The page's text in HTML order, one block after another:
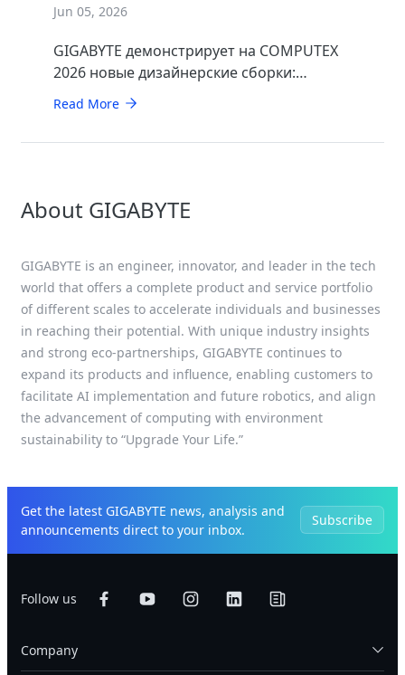
Jun 05, 2026
GIGABYTE демонстрирует на COMPUTEX
2026 новые дизайнерские сборки:
минималистичные STEALTH и элегантные
Read More
About GIGABYTE
GIGABYTE is an engineer, innovator, and leader in the tech
world that offers a complete product and service portfolio
of different scales to accelerate individuals and businesses
in reaching their potential. With unique industry insights
and strong eco-partnerships, GIGABYTE continues to
expand its products and influence, enabling customers to
facilitate AI implementation and future robotics, and align
the advancement of computing with environment
sustainability to “Upgrade Your Life.”
Get the latest GIGABYTE news, analysis and
announcements direct to your inbox.
Subscribe
Follow us
Company